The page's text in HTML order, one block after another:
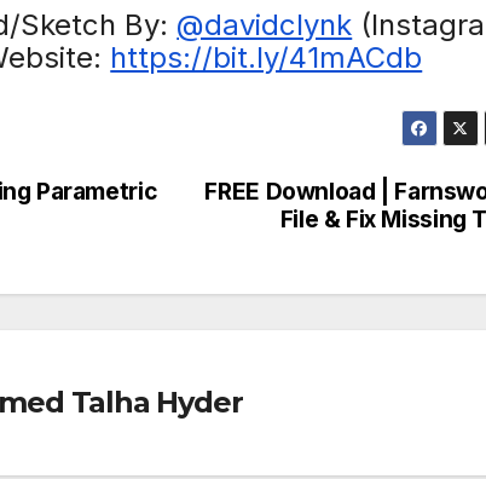
Sketch By: @davidclynk
https://bit.ly/41mACdb
FREE Download |
File & Fix Missing
Parametric
Talha Hyder